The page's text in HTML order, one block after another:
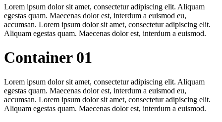
Lorem ipsum dolor sit amet, consectetur adipiscing elit. Aliquam
egestas quam. Maecenas dolor est, interdum a euismod eu,
accumsan. Lorem ipsum dolor sit amet, consectetur adipiscing elit.
Aliquam egestas quam. Maecenas dolor est, interdum a euismod.
Container 01
Lorem ipsum dolor sit amet, consectetur adipiscing elit. Aliquam
egestas quam. Maecenas dolor est, interdum a euismod eu,
accumsan. Lorem ipsum dolor sit amet, consectetur adipiscing elit.
Aliquam egestas quam. Maecenas dolor est, interdum a euismod.